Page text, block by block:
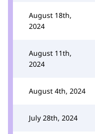
August 18th,
2024
August 11th,
2024
August 4th, 2024
July 28th, 2024